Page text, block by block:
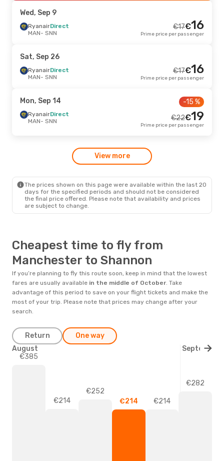
SNN- MAN
Mon, Oct 19- Tue, Oct 20
Ryanair Direct
SNN- MAN
-11 %
RyanairDirect
MAN- SNN
RyanairDirect
SNN - MAN
43
€
38
€
Prime price per passenger
SNN- MAN Prime price per passenger
Wed, Sep 9
RyanairDirect
MAN- SNN
17
€ 16
€
Prime price per passenger
Sat, Sep 26
RyanairDirect
MAN- SNN
17
€ 16
€
Prime price per passenger
Mon, Sep 14
RyanairDirect
MAN- SNN
-15 %
22
€ 19
€
Prime price per passenger
View more
The prices shown on this page were available within the last 20
days for the specified periods and should not be considered
the final price offered. Please note that availability and prices
are subject to change.
Cheapest time to fly from
Manchester to Shannon
If you’re planning to fly this route soon, keep in mind that the lowest
fares are usually available in the middle of October. Take
advantage of this period to save on your flight tickets and make the
most of your trip. Please note that prices may change after your
search.
Return One way
€385
€214
€252
€214
€214
€282
August September